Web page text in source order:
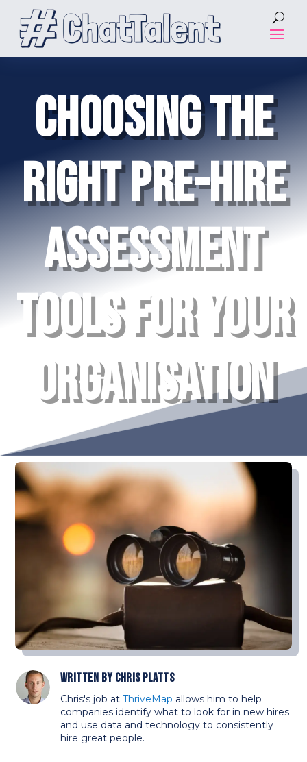
CHOOSING THE
RIGHT PRE-HIRE
ASSESSMENT
TOOLS FOR YOUR
ORGANISATION
Written byChris Platts
Chris's job at ThriveMap allows him to help
companies identify what to look for in new hires
and use data and technology to consistently
hire great people.